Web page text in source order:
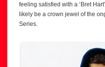
feeling satisfied with a ‘Bret
likely be a crown jewel of the
Series.